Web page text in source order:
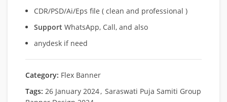
CDR/PSD/Ai/Eps file ( clean and professional )
Support WhatsApp, Call, and also
anydesk if need
Category: Flex Banner
Tags: 26 January 2024, Saraswati Puja Samiti Group